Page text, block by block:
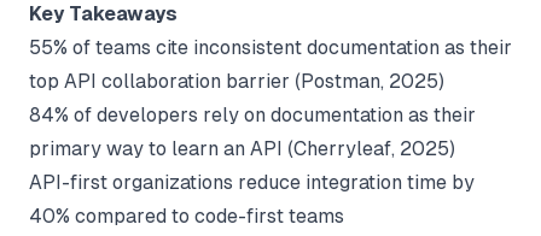
Key Takeaways
55% of teams cite inconsistent documentation as their
top API collaboration barrier (Postman, 2025)
84% of developers rely on documentation as their
primary way to learn an API (Cherryleaf, 2025)
API-first organizations reduce integration time by
40% compared to code-first teams